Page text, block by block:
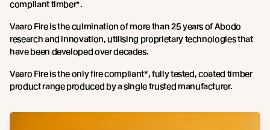
compliant timber*.
Vaaro Fire is the culmination of more than 25 years of Abodo
research and innovation, utilising proprietary technologies that
have been developed over decades.
Vaaro Fire is the only fire compliant*, fully tested, coated timber
product range produced by a single trusted manufacturer.